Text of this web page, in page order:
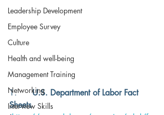
Leadership Development
Employee Survey
Culture
Health and well-being
Management Training
Networking
Interview Skills
1. U.S. Department of Labor Fact
Sheets